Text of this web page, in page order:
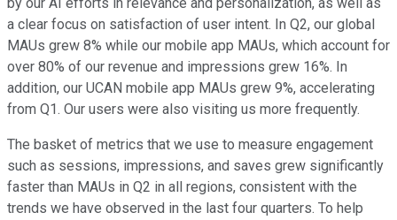
by our AI efforts in relevance and personalization, as well as
a clear focus on satisfaction of user intent. In Q2, our global
MAUs grew 8% while our mobile app MAUs, which account for
over 80% of our revenue and impressions grew 16%. In
addition, our UCAN mobile app MAUs grew 9%, accelerating
from Q1. Our users were also visiting us more frequently.
The basket of metrics that we use to measure engagement
such as sessions, impressions, and saves grew significantly
faster than MAUs in Q2 in all regions, consistent with the
trends we have observed in the last four quarters. To help